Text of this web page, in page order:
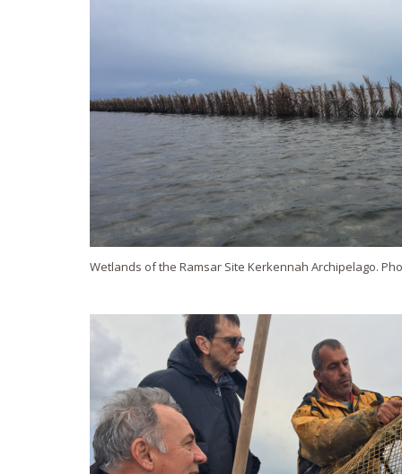
Wetlands of the Ramsar Site Kerkennah Archipelago.